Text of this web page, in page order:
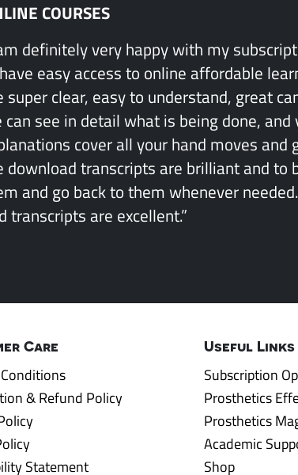
COURSES
definitely very happy with my
easy access to online affordable
super clear, easy to understand, great
can see in detail what is being done, and
cover all your hand moves and
download transcripts are brilliant and to
and go back to them whenever
transcripts are excellent.”
Care
& Refund Policy
Statement
Useful Links
Subscription
Prosthetics
Prosthetics
Academic
Shop